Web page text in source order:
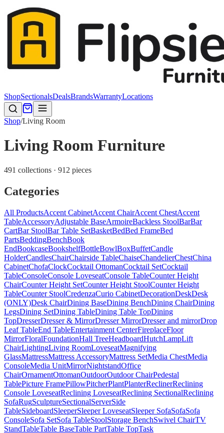
ShopSectionalsDealsBrandsWarrantyLocations
Shop/Living Room
Living Room Furniture
491 collections · 912 pieces
Categories
All ProductsAccent CabinetAccent ChairAccent ChestAccent
TableAccessoryAdjustable BaseArmoireBackless StoolBarBar
CartBar StoolBar Table SetBasketBedBed FrameBed
PartsBeddingBenchBook
EndBookcaseBookshelfBottleBowlBoxBuffetCandle
HolderCandlesChairChairside TableChaiseChandelierChestChina
CabinetChofaClockCocktail OttomanCocktail SetCocktail
TableConsoleConsole LoveseatConsole TableCounter Height
ChairCounter Height SetCounter Height StoolCounter Height
TableCounter StoolCredenzaCurio CabinetDecorationDeskDesk
(ONLY)Desk ChairDining BaseDining BenchDining ChairDining
LegsDining SetDining TableDining Table TopDining
TopDresserDresser & MirrorDresser MirrorDresser and mirrorDrop
Leaf TableEnd TableEntertainment CenterFireplaceFloor
MirrorFloralFoundationHall TreeHeadboardHutchLampLift
ChairLightingLiving RoomLoveseatMagnifying
GlassMattressMattress AccessoryMattress SetMedia ChestMedia
ConsoleMedia UnitMirrorNightstandOffice
ChairOrnamentOttomanOutdoorOutdoor ChairPedestal
TablePicture FramePillowPitcherPlantPlanterReclinerReclining
Console LoveseatReclining LoveseatReclining SectionalReclining
SofaRugSculptureSectionalServerSide
TableSideboardSleeperSleeper LoveseatSleeper SofaSofaSofa
ConsoleSofa SetSofa TableStoolStorage BenchSwivel ChairTV
StandTableTable BaseTable PartTable TopTask